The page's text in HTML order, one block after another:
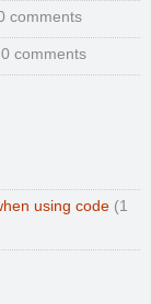
comments
comments
using code (1